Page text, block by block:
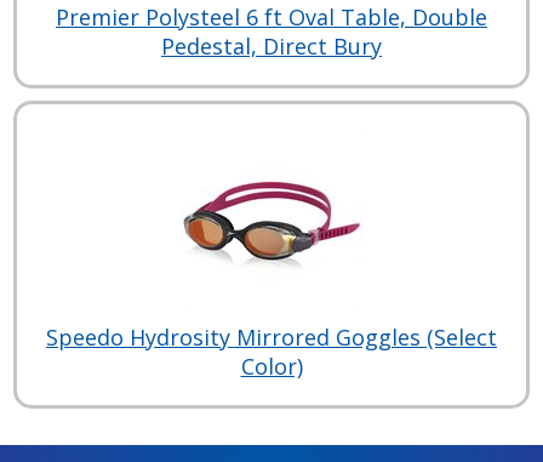
Premier Polysteel 6 ft Oval Table, Double
Pedestal, Direct Bury
Speedo Hydrosity Mirrored Goggles (Select
Color)